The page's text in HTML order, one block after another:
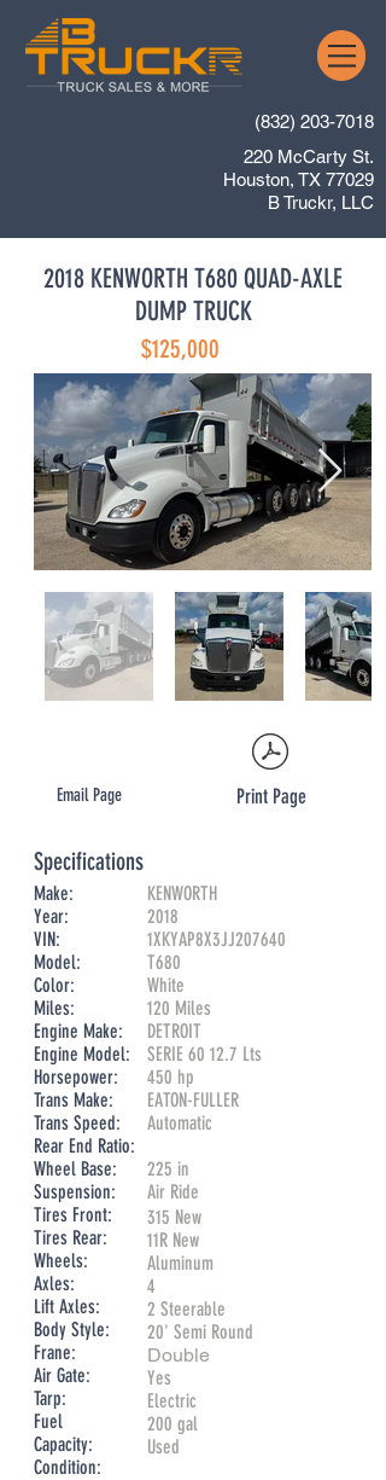
(832) 203-7018
220 McCarty St.
Houston, TX 77029
B Truckr, LLC
2018 KENWORTH T680 QUAD-AXLE
DUMP TRUCK
$125,000
Email Page Print Page
Specifications
Make:
Year:
VIN:
Model:
Color:
Miles:
Engine Make:
Engine Model:
Horsepower:
Trans Make:
Trans Speed:
Rear End Ratio:
Wheel Base:
Suspension:
Tires Front:
Tires Rear:
Wheels:
Axles:
Lift Axles:
Body Style:
Frane:
Air Gate:
Tarp:
Fuel
Capacity:
Condition:
KENWORTH
2018
1XKYAP8X3JJ207640
T680
White
​120 Miles
DETROIT
SERIE 60 12.7 Lts
450 hp
EATON-FULLER
Automatic
225 in
Air Ride
315 New
11R New
Aluminum
4
2 Steerable
​20' Semi Round
​Double
Yes
Electric
200 gal
Used